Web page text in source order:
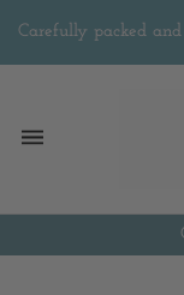
Carefully packed